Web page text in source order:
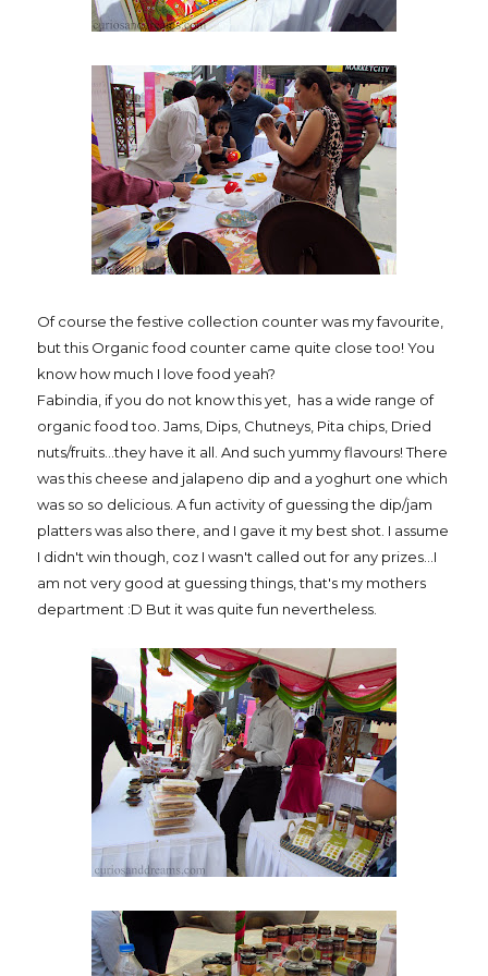
Of course the festive collection counter was my favourite,
but this Organic food counter came quite close too! You
know how much I love food yeah?
Fabindia, if you do not know this yet, has a wide range of
organic food too. Jams, Dips, Chutneys, Pita chips, Dried
nuts/fruits...they have it all. And such yummy flavours! There
was this cheese and jalapeno dip and a yoghurt one which
was so so delicious. A fun activity of guessing the dip/jam
platters was also there, and I gave it my best shot. I assume
I didn't win though, coz I wasn't called out for any prizes...I
am not very good at guessing things, that's my mothers
department :D But it was quite fun nevertheless.